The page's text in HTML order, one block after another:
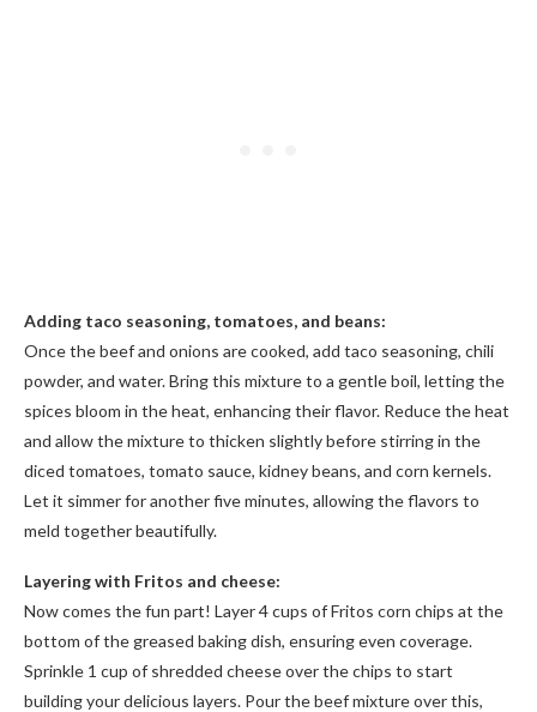
Adding taco seasoning, tomatoes, and beans:
Once the beef and onions are cooked, add taco seasoning, chili
powder, and water. Bring this mixture to a gentle boil, letting the
spices bloom in the heat, enhancing their flavor. Reduce the heat
and allow the mixture to thicken slightly before stirring in the
diced tomatoes, tomato sauce, kidney beans, and corn kernels.
Let it simmer for another five minutes, allowing the flavors to
meld together beautifully.
Layering with Fritos and cheese:
Now comes the fun part! Layer 4 cups of Fritos corn chips at the
bottom of the greased baking dish, ensuring even coverage.
Sprinkle 1 cup of shredded cheese over the chips to start
building your delicious layers. Pour the beef mixture over this,